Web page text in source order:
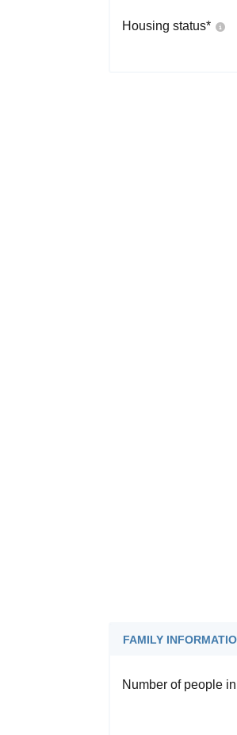
Housing status*
FAMILY
Number of people